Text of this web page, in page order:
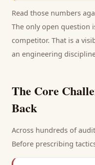
Read those numbers
The only open question
competitor. That is a
an engineering
The Core
Back
Across hundreds of
Before prescribing